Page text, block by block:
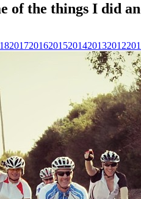
of the things I did
201720162015201420132012